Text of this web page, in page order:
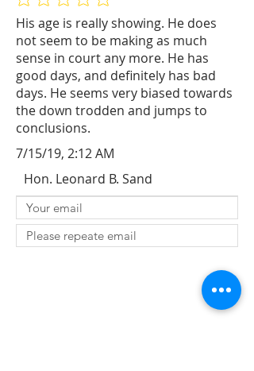
His age is really showing. He does
not seem to be making as much
sense in court any more. He has
good days, and definitely has bad
days. He seems very biased towards
the down trodden and jumps to
conclusions.
No ratings yet
7/15/19, 2:12 AM
Hon. Leonard B. Sand